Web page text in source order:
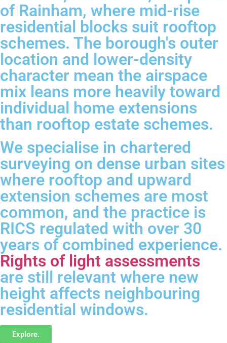
of Rainham, where mid-rise
residential blocks suit rooftop
schemes. The borough's outer
location and lower-density
character mean the airspace
mix leans more heavily toward
individual home extensions
than rooftop estate schemes.
We specialise in chartered
surveying on dense urban sites
where rooftop and upward
extension schemes are most
common, and the practice is
RICS regulated with over 30
years of combined experience.
Rights of light assessments
are still relevant where new
height affects neighbouring
residential windows.
Explore.